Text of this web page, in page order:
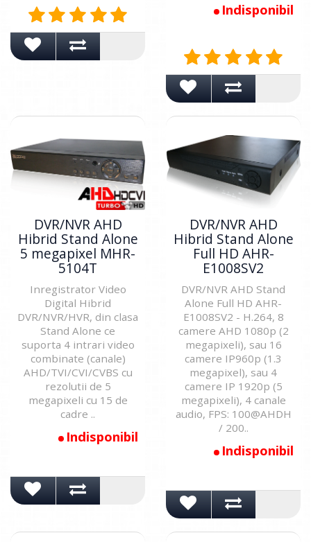
Indisponibil
DVR/NVR AHD
Hibrid Stand Alone
5 megapixel MHR-
5104T
Inregistrator Video
Digital Hibrid
DVR/NVR/HVR, din clasa
Stand Alone ce
suporta 4 intrari video
combinate (canale)
AHD/TVI/CVI/CVBS cu
rezolutii de 5
megapixeli cu 15 de
cadre ..
Indisponibil
DVR/NVR AHD
Hibrid Stand Alone
Full HD AHR-
E1008SV2
DVR/NVR AHD Stand
Alone Full HD AHR-
E1008SV2 - H.264, 8
camere AHD 1080p (2
megapixeli), sau 16
camere IP960p (1.3
megapixel), sau 4
camere IP 1920p (5
megapixeli), 4 canale
audio, FPS: 100@AHDH
/ 200..
Indisponibil